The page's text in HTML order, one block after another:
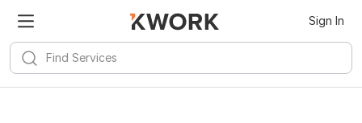
Sign In